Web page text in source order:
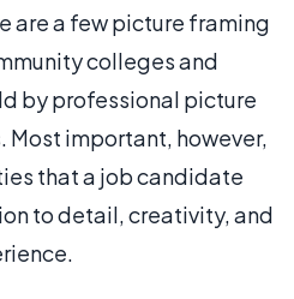
are a few picture framing
colleges and
by professional picture
important, however,
that a job candidate
to detail, creativity, and